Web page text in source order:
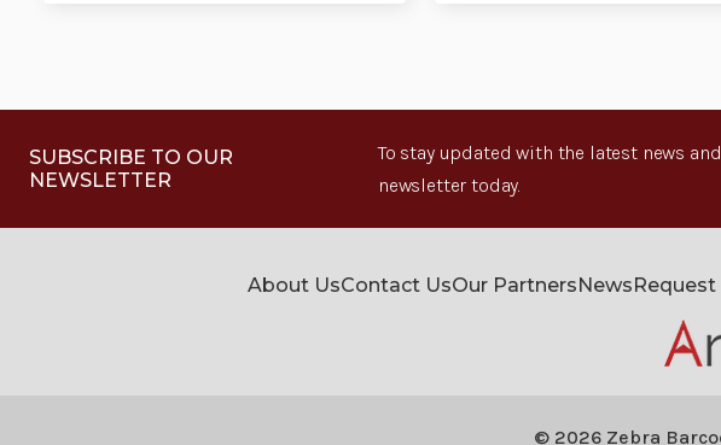
SUBSCRIBE TO OUR
NEWSLETTER
To stay updated with the latest news
newsletter today.
About UsContact UsOur PartnersNews
© 2026 Zebra